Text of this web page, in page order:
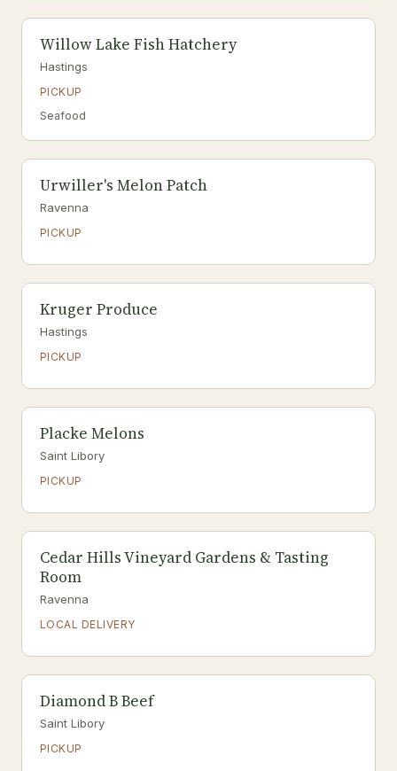
Willow Lake Fish Hatchery
Hastings
PICKUP
Seafood
Urwiller's Melon Patch
Ravenna
PICKUP
Kruger Produce
Hastings
PICKUP
Placke Melons
Saint Libory
PICKUP
Cedar Hills Vineyard Gardens & Tasting
Room
Ravenna
LOCAL DELIVERY
Diamond B Beef
Saint Libory
PICKUP